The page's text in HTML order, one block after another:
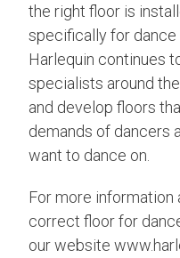
the right floor is
specifically for dance
Harlequin continues
specialists around
and develop floors
demands of dancers
want to dance on.
For more
correct floor for
our website